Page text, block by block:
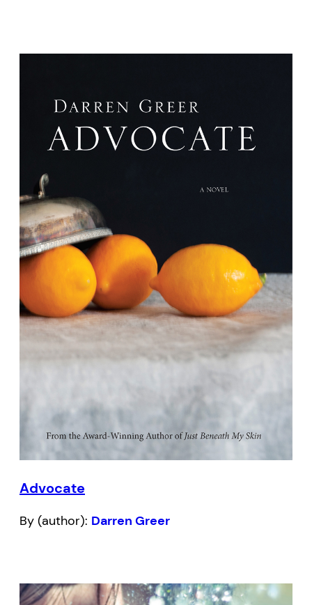
Advocate
By (author): Darren Greer